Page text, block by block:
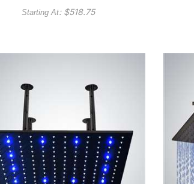
Brushed Nickel Finish
Starting At: $518.75